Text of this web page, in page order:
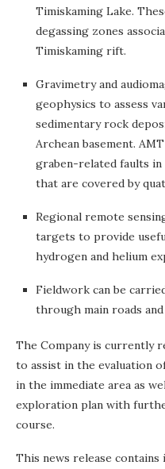
Timiskaming Lake.
degassing zones
Timiskaming rift.
Gravimetry and
geophysics to assess
sedimentary rock
Archean basement.
graben-related faults
that are covered by
Regional remote
targets to provide
hydrogen and helium
Fieldwork can be
through main roads
The Company is currently
to assist in the evaluation
in the immediate area as
exploration plan with
course.
This news release